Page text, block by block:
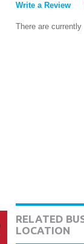
Write a Review
There are
RELATED
LOCATION